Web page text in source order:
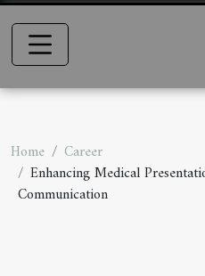
Home
Career
Enhancing Medical
Communication